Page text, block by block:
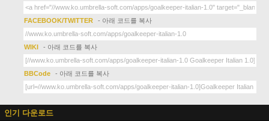
FACEBOOK/TWITTER - 아래 코드를 복사
WIKI - 아래 코드를 복사
BBCode - 아래 코드를 복사
인기 다운로드